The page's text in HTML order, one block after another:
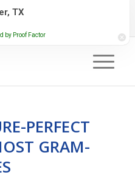
Newsletter
PERFECT
GRAM-
TX
by Proof Factor